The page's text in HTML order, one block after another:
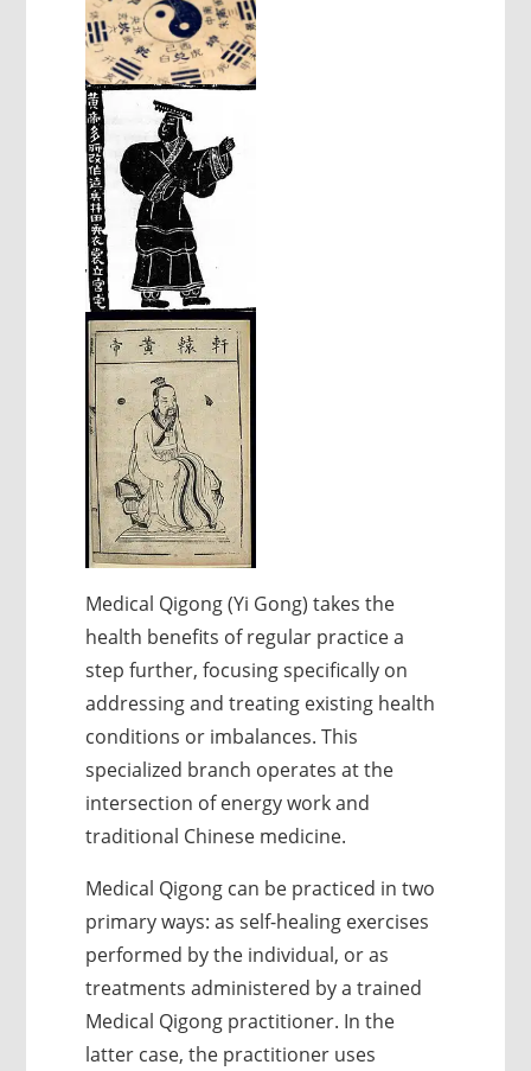
Medical Qigong (Yi Gong) takes the
health benefits of regular practice a
step further, focusing specifically on
addressing and treating existing health
conditions or imbalances. This
specialized branch operates at the
intersection of energy work and
traditional Chinese medicine.
Medical Qigong can be practiced in two
primary ways: as self-healing exercises
performed by the individual, or as
treatments administered by a trained
Medical Qigong practitioner. In the
latter case, the practitioner uses